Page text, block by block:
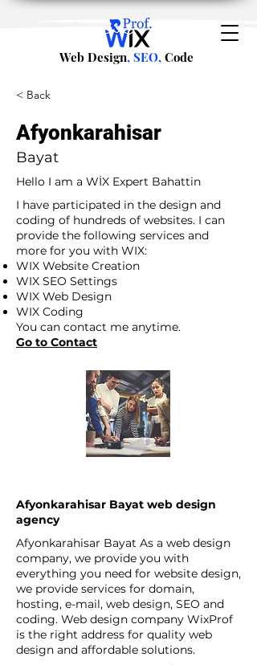
Web Design, SEO, Code
< Back
Afyonkarahisar
Bayat
Hello I am a WİX Expert Bahattin
I have participated in the design and
coding of hundreds of websites. I can
provide the following services and
more for you with WIX:
WIX Website Creation
WIX SEO Settings
WIX Web Design
WIX Coding
You can contact me anytime.
Go to Contact
Afyonkarahisar Bayat web design
agency
Afyonkarahisar Bayat As a web design
company, we provide you with
everything you need for website design,
we provide services for domain,
hosting, e-mail, web design, SEO and
coding. Web design company WixProf
is the right address for quality web
design and affordable solutions.